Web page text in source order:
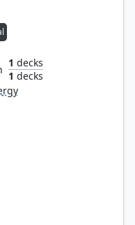
1 decks
1 decks